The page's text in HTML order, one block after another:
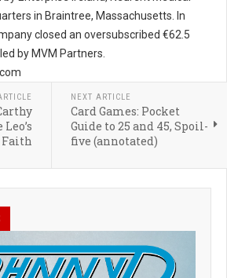
in Braintree, Massachusetts. In
closed an oversubscribed €62.5
by MVM Partners.
Faith
NEXT ARTICLE
Card Games: Pocket
Guide to 25 and 45, Spoil-
five (annotated)